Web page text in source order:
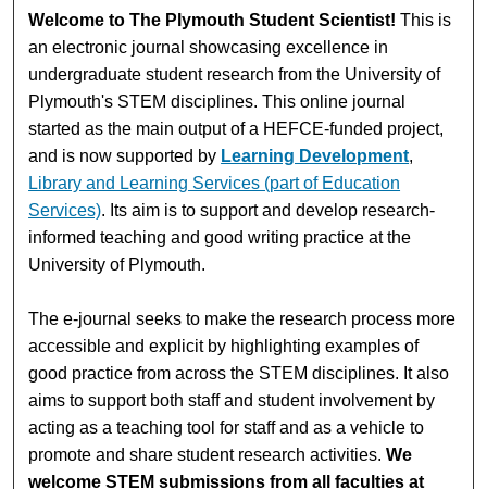
Welcome to The Plymouth Student Scientist! This is
an electronic journal showcasing excellence in
undergraduate student research from the University of
Plymouth's STEM disciplines. This online journal
started as the main output of a HEFCE-funded project,
and is now supported by Learning Development,
Library and Learning Services (part of Education
Services). Its aim is to support and develop research-
informed teaching and good writing practice at the
University of Plymouth.
The e-journal seeks to make the research process more
accessible and explicit by highlighting examples of
good practice from across the STEM disciplines. It also
aims to support both staff and student involvement by
acting as a teaching tool for staff and as a vehicle to
promote and share student research activities.We
welcome STEM submissions from all faculties at